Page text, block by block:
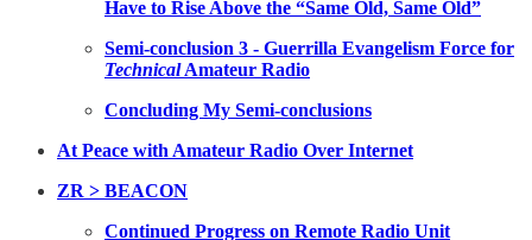
Have to Rise Above the “Same Old, Same Old”
Semi-conclusion 3 - Guerrilla Evangelism Force for
TechnicalAmateur Radio
Concluding My Semi-conclusions
At Peace with Amateur Radio Over Internet
ZR > BEACON
Continued Progress on Remote Radio Unit